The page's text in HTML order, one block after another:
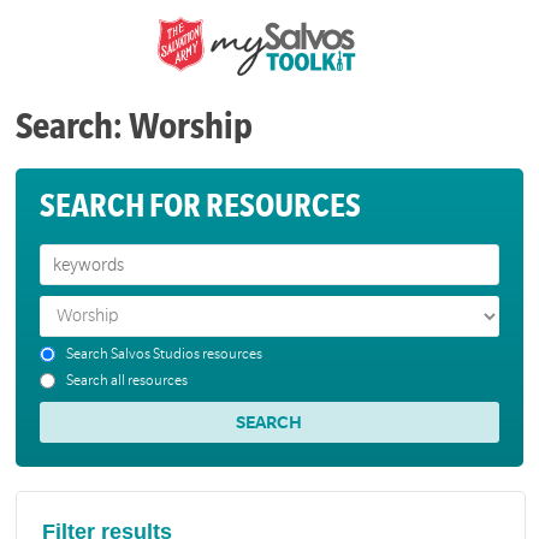
Search: Worship
SEARCH FOR RESOURCES
Search Salvos Studios resources
Search all resources
Filter results